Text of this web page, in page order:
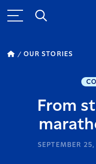
OUR STORIES
From
SEPTEMBER